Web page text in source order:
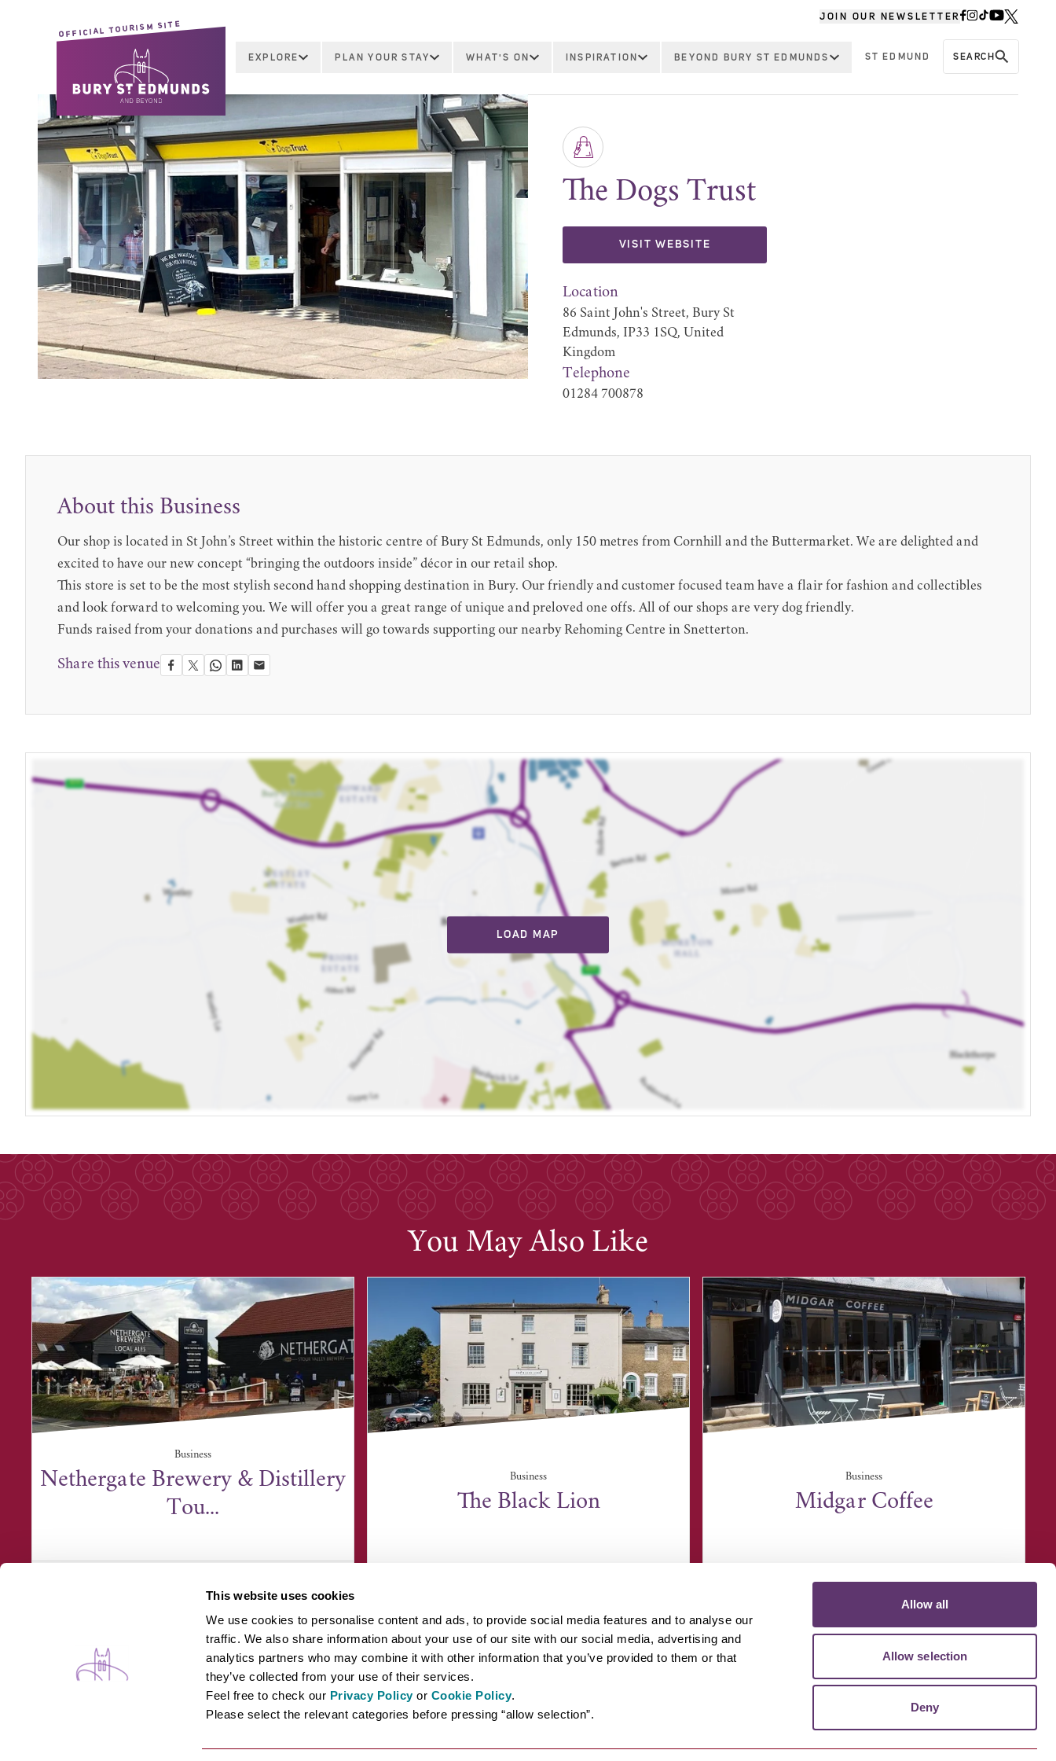
This website uses cookies
We use cookies to personalise content and ads, to provide social media features and to analyse our
traffic. We also share information about your use of our site with our social media, advertising and
analytics partners who may combine it with other information that you’ve provided to them or that
they’ve collected from your use of their services.
Feel free to check our Privacy Policyor Cookie Policy.
Please select the relevant categories before pressing “allow selection”.
Allow all
Allow selection
Deny
JOIN OUR NEWSLETTER
OFFICIAL TOURISM SITE
EXPLORE PLAN YOUR STAY WHAT'S ON INSPIRATION BEYOND BURY ST EDMUNDS ST EDMUND SEARCH
The Dogs Trust
VISIT WEBSITE
Location
86 Saint John's Street, Bury St
Edmunds, IP33 1SQ, United
Kingdom
Telephone
01284 700878
About this Business
Our shop is located in St John’s Street within the historic centre of Bury St Edmunds, only 150 metres from Cornhill and the Buttermarket. We are delighted and
excited to have our new concept “bringing the outdoors inside” décor in our retail shop.
This store is set to be the most stylish second hand shopping destination in Bury. Our friendly and customer focused team have a flair for fashion and collectibles
and look forward to welcoming you. We will offer you a great range of unique and preloved one offs. All of our shops are very dog friendly.
Funds raised from your donations and purchases will go towards supporting our nearby Rehoming Centre in Snetterton.
Share this venue
LOAD MAP
You May Also Like
Business
Nethergate Brewery & Distillery
Tou...
Business
The Black Lion
Business
Midgar Coffee
WHAT'S ONBEYOND BURY ST EDMUNDSINSPIRATION